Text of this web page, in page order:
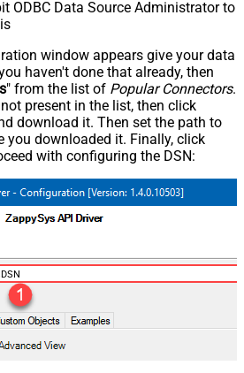
ODBC Data Source Administrator to
window appears give your data
haven't done that already, then
" from the list of Popular Connectors.
present in the list, then click
download it. Then set the path to
you downloaded it. Finally, click
with configuring the DSN: